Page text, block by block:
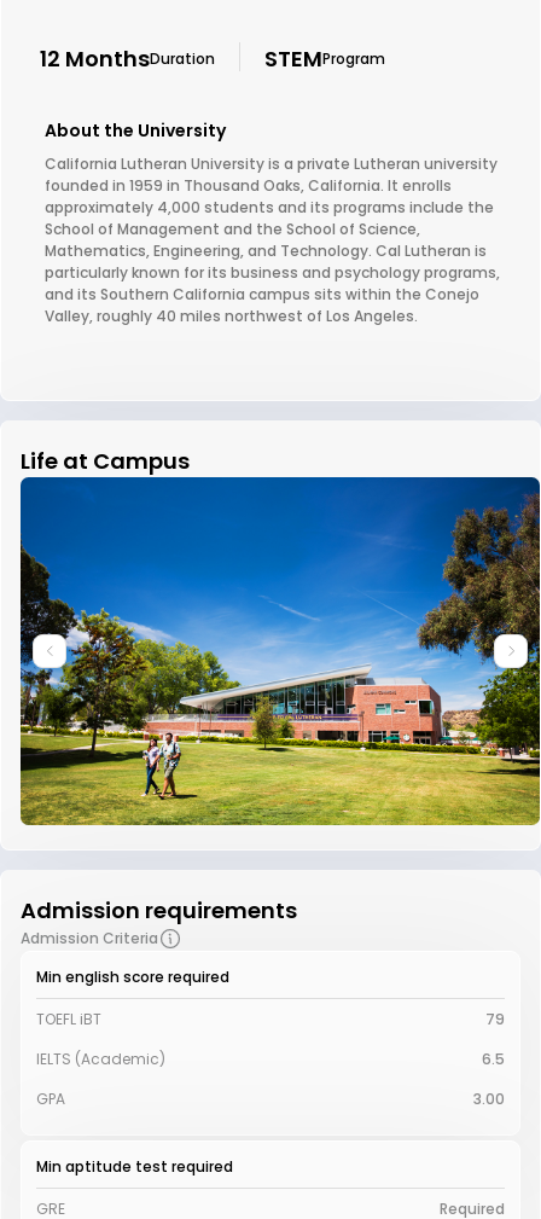
12 MonthsDuration STEMProgram
About the University
California Lutheran University is a private Lutheran university
founded in 1959 in Thousand Oaks, California. It enrolls
approximately 4,000 students and its programs include the
School of Management and the School of Science,
Mathematics, Engineering, and Technology. Cal Lutheran is
particularly known for its business and psychology programs,
and its Southern California campus sits within the Conejo
Valley, roughly 40 miles northwest of Los Angeles.
Life at Campus
Admission requirements
Admission Criteria
Min english score required
TOEFL iBT
79
IELTS (Academic)
6.5
GPA
3.00
Min aptitude test required
GRE Required